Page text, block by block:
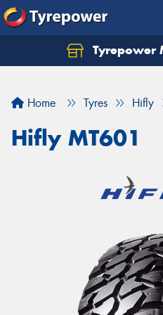
Tyrepower
Home Tyres Hifly
Hifly MT601
Let us know what you
Your